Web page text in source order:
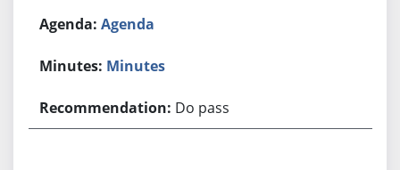
Agenda
Minutes
Do pass